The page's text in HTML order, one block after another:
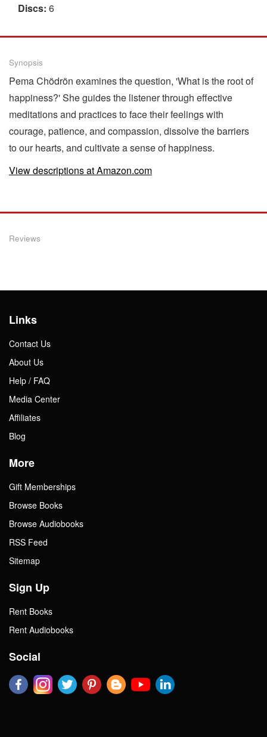
Discs: 6
Synopsis
Pema Chödrön examines the question, 'What is the root of
happiness?' She guides the listener through effective
meditations and practices to face their feelings with
courage, patience, and compassion, dissolve the barriers
to our hearts, and cultivate a sense of happiness.
View descriptions at Amazon.com
Reviews
Links
Contact Us
About Us
Help / FAQ
Media Center
Affiliates
Blog
More
Gift Memberships
Browse Books
Browse Audiobooks
RSS Feed
Sitemap
Sign Up
Rent Books
Rent Audiobooks
Social